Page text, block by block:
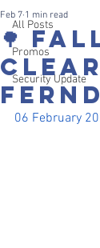
All Posts
Promos
Security Update
🌳
Feb 7 1 min read
06 February